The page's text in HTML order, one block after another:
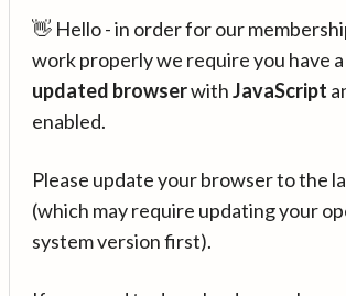
👋 Hello - in order for our
work properly we require you have
updated browserwithJavaScript
enabled.
Please update your browser to the
(which may require updating your
system version first).